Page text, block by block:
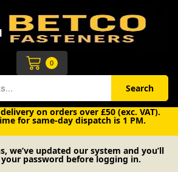
Search
0
Cart
on orders over £50 (exc. VAT).
for same-day dispatch is 1 PM.
we’ve updated our system and you’ll
password before logging in.